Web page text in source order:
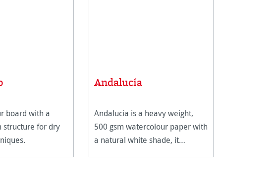
board with a
structure for dry
Andalucía
Andalucia is a heavy weight,
500 gsm watercolour paper with
a natural white shade, it